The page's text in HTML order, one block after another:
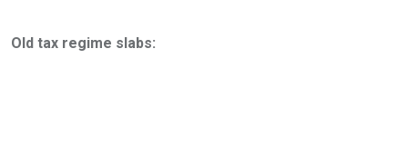
Old tax regime slabs: